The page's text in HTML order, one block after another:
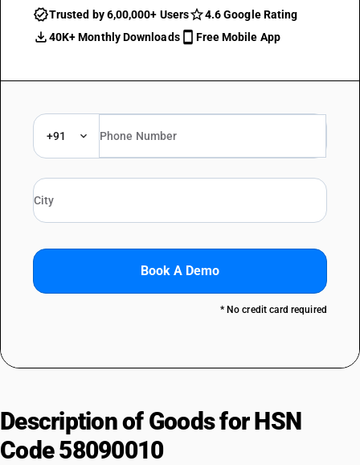
Trusted by 6,00,000+ Users
4.6 Google Rating
40K+ Monthly Downloads
Free Mobile App
+91
Book A Demo
* No credit card required
Description of Goods for HSN
Code 58090010